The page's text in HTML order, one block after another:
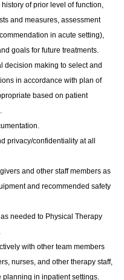
of prior level of function,
and measures, assessment
in acute setting),
goals for future treatments.
decision making to select and
in accordance with plan of
based on patient
privacy/confidentiality at all
and other staff members as
and recommended safety
needed to Physical Therapy
with other team members
nurses, and other therapy staff,
in inpatient settings.